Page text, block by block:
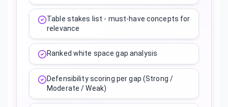
Table stakes list - must-have concepts for
relevance
Ranked white space gap analysis
Defensibility scoring per gap (Strong /
Moderate / Weak)